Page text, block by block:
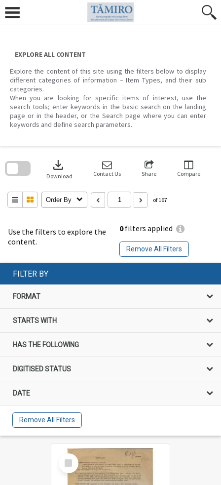
content
EXPLORE ALL CONTENT
Explore the content of this site using the filters below to display
different categories of information – Item Types, and their sub
categories.
When you are looking for specific items of interest, use the
search tools; enter keywords in the basic search on the landing
page or in the header, or the Search page where you can enter
keywords and define search parameters.
Use the filters to explore the
content.
0filters applied
Remove All Filters
download
Download Contact Us Share Compare
Order By of 167
search
FILTER BY
FORMAT
STARTS WITH
HAS THE FOLLOWING
DIGITISED STATUS
DATE
Remove All Filters
Select
Item